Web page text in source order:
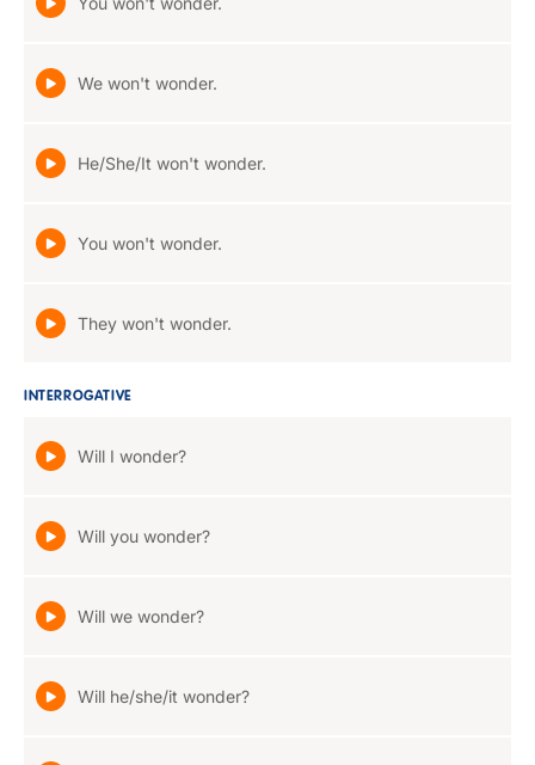
We won't wonder.
He/She/It won't wonder.
You won't wonder.
They won't wonder.
INTERROGATIVE
Will I wonder?
Will you wonder?
Will we wonder?
Will he/she/it wonder?